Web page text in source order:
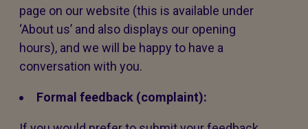
page on our website (this is available under
‘About us’ and also displays our opening
hours), and we will be happy to have a
conversation with you.
Formal feedback (complaint):